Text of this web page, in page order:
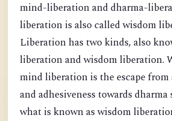
mind-liberation and dharma-
liberation is also called wisdom
Liberation has two kinds, also
liberation and wisdom liberation.
mind liberation is the escape
and adhesiveness towards dharma
what is known as wisdom